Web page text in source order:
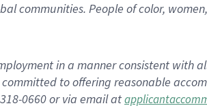
communities. People of color,
in a manner consistent with
to offering reasonable
0660 or via email at